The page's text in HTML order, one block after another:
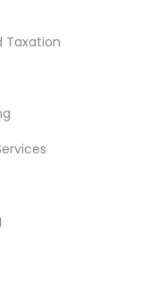
Taxation
AZ
Area